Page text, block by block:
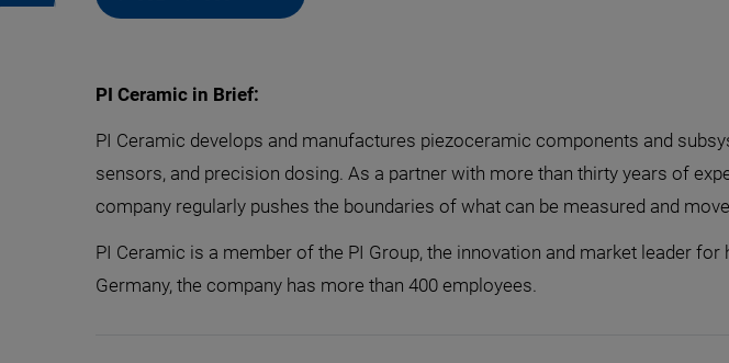
PI Ceramic in Brief:
PI Ceramic develops and manufactures piezoceramic components and
sensors, and precision dosing. As a partner with more than thirty years of
company regularly pushes the boundaries of what can be measured and
PI Ceramic is a member of the PI Group, the innovation and market leader
Germany, the company has more than 400 employees.